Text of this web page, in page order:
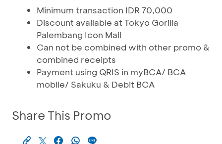
Minimum transaction IDR 70,000
Discount available at Tokyo Gorilla
Palembang Icon Mall
Can not be combined with other promo &
combined receipts
Payment using QRIS in myBCA/ BCA
mobile/ Sakuku & Debit BCA
Share This Promo